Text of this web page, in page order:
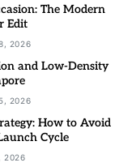
The Modern
Edit
2026
and Low-Density
2026
How to Avoid
Cycle
2026